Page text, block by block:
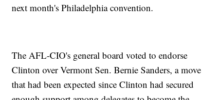
next month's Philadelphia convention.
The AFL-CIO's general board voted to endorse
Clinton over Vermont Sen. Bernie Sanders, a move
that had been expected since Clinton had secured